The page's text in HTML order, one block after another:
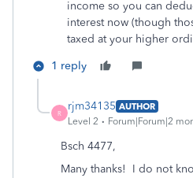
income so you can
interest now (though
taxed at your higher
1 reply
R
rjm34135 AUTHOR
Level 2
Forum|Forum|2
Bsch 4477,
Many thanks! I do not